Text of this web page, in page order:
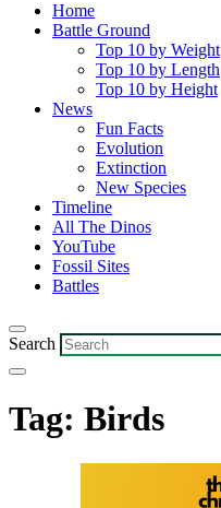
Home
Battle Ground
Top 10 by Weight
Top 10 by Length
Top 10 by Height
News
Fun Facts
Evolution
Extinction
New Species
Timeline
All The Dinos
YouTube
Fossil Sites
Battles
Search
Tag: Birds